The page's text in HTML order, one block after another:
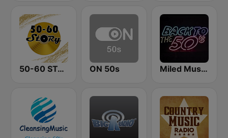
50-60 STORY ON 50s Miled Music 50’s